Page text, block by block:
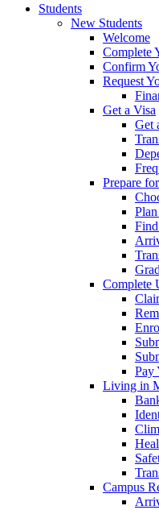
Students
New Students
Welcome
Complete
Confirm
Request
Get a Visa
Get
Prepare
Complete
Pay
Living in
Campus